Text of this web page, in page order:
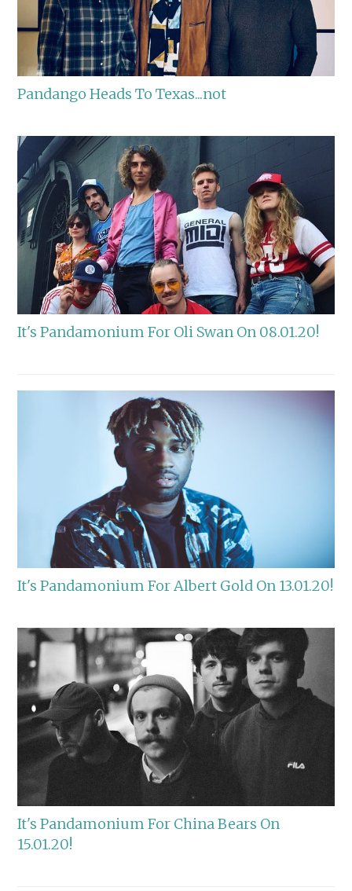
Pandango Heads To Texas...not
It's Pandamonium For Oli Swan On 08.01.20!
It's Pandamonium For Albert Gold On 13.01.20!
It's Pandamonium For China Bears On
15.01.20!